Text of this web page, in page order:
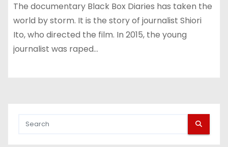
The documentary Black Box Diaries has taken the
world by storm. It is the story of journalist Shiori
Ito, who directed the film. In 2015, the young
journalist was raped…